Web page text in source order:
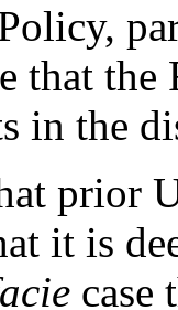
that
in the
prior
it is
case